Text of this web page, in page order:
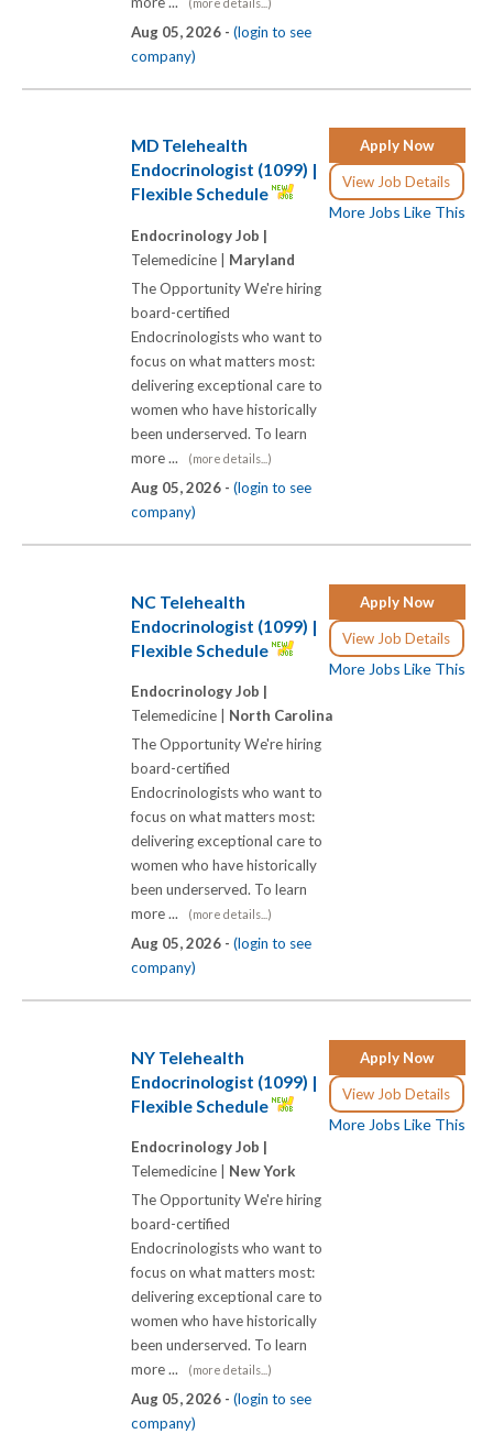
Aug 05, 2026 - (login to see
company)
Apply Now
View Job Details
More Jobs Like This
MD Telehealth
Endocrinologist (1099) |
Flexible Schedule
Endocrinology Job |
Telemedicine | Maryland
The Opportunity We're hiring
board-certified
Endocrinologists who want to
focus on what matters most:
delivering exceptional care to
women who have historically
been underserved. To learn
more ...
(more details...)
Aug 05, 2026 - (login to see
company)
Apply Now
View Job Details
More Jobs Like This
NC Telehealth
Endocrinologist (1099) |
Flexible Schedule
Endocrinology Job |
Telemedicine | North Carolina
The Opportunity We're hiring
board-certified
Endocrinologists who want to
focus on what matters most:
delivering exceptional care to
women who have historically
been underserved. To learn
more ...
(more details...)
Aug 05, 2026 - (login to see
company)
Apply Now
View Job Details
More Jobs Like This
NY Telehealth
Endocrinologist (1099) |
Flexible Schedule
Endocrinology Job |
Telemedicine | New York
The Opportunity We're hiring
board-certified
Endocrinologists who want to
focus on what matters most:
delivering exceptional care to
women who have historically
been underserved. To learn
more ...
(more details...)
Aug 05, 2026 - (login to see
company)